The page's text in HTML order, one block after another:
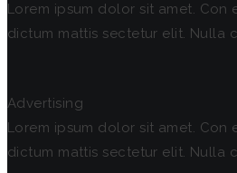
Lorem ipsum dolor sit amet. Con
dictum mattis sectetur elit. Nulla
Advertising
Lorem ipsum dolor sit amet. Con
dictum mattis sectetur elit. Nulla